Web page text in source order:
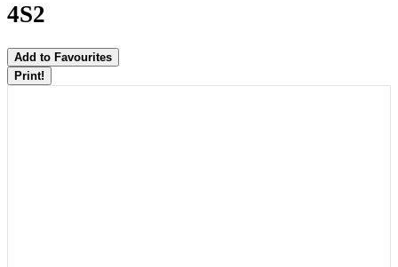
4S2
Add to Favourites
Print!